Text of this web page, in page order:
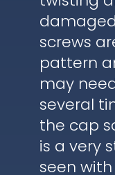
screws
pattern
may
several
the cap
is a very
seen